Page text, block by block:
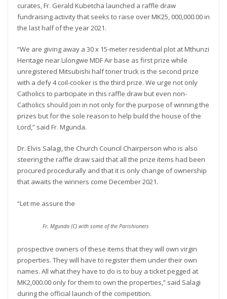
curates, Fr. Gerald Kubetcha launched a raffle draw
fundraising activity that seeks to raise over MK25, 000,000.00 in
the last half of the year 2021.
“We are giving away a 30 x 15-meter residential plot at Mthunzi
Heritage near Lilongwe MDF Air base as first prize while
unregistered Mitsubishi half toner truck is the second prize
with a defy 4 coil-cooker is the third prize. We urge not only
Catholics to participate in this raffle draw but even non-
Catholics should join in not only for the purpose of winning the
prizes but for the sole reason to help build the house of the
Lord,” said Fr. Mgunda.
Dr. Elvis Salagi, the Church Council Chairperson who is also
steering the raffle draw said that all the prize items had been
procured procedurally and that it is only change of ownership
that awaits the winners come December 2021.
“Let me assure the
Fr. Mgunda (C) with some of the Parishioners
prospective owners of these items that they will own virgin
properties. They will have to register them under their own
names. All what they have to do is to buy a ticket pegged at
MK2,000.00 only for them to own the properties,” said Salagi
during the official launch of the competition.